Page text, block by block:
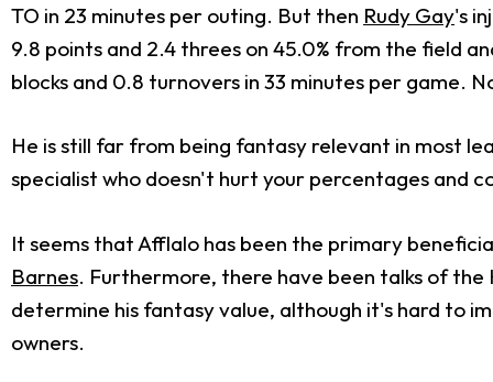
TO in 23 minutes per outing. But then Rudy Gay's
9.8 points and 2.4 threes on 45.0% from the field
blocks and 0.8 turnovers in 33 minutes per game.
He is still far from being fantasy relevant in most
specialist who doesn't hurt your percentages and
It seems that Afflalo has been the primary
Barnes. Furthermore, there have been talks of
determine his fantasy value, although it's hard to
owners.